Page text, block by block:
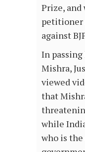
Prize, and
petitioner
against
In passing
Mishra,
viewed
that
while
who is the